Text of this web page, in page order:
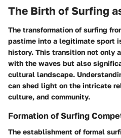
The Birth of Surfing
The transformation of surfing
pastime into a legitimate sport
history. This transition not only
with the waves but also
cultural landscape.
can shed light on the intricate
culture, and community.
Formation of Surfing
The establishment of formal